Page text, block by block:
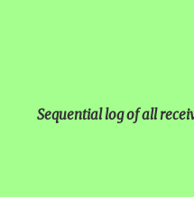
Sequential log of all